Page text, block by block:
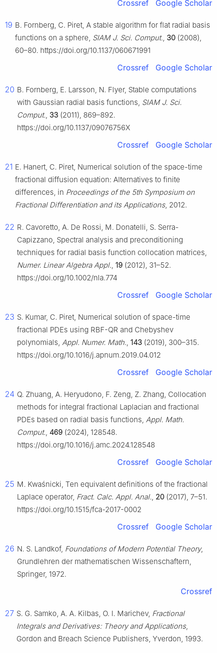
Crossref Google Scholar
19 B. Fornberg, C. Piret, A stable algorithm for flat radial basis
functions on a sphere, SIAM J. Sci. Comput., 30 (2008),
60–80. https://doi.org/10.1137/060671991
Crossref Google Scholar
20 B. Fornberg, E. Larsson, N. Flyer, Stable computations
with Gaussian radial basis functions, SIAM J. Sci.
Comput., 33 (2011), 869–892.
https://doi.org/10.1137/09076756X
Crossref Google Scholar
21 E. Hanert, C. Piret, Numerical solution of the space-time
fractional diffusion equation: Alternatives to finite
differences, in Proceedings of the 5th Symposium on
Fractional Differentiation and its Applications, 2012.
22 R. Cavoretto, A. De Rossi, M. Donatelli, S. Serra-
Capizzano, Spectral analysis and preconditioning
techniques for radial basis function collocation matrices,
Numer. Linear Algebra Appl., 19 (2012), 31–52.
https://doi.org/10.1002/nla.774
Crossref Google Scholar
23 S. Kumar, C. Piret, Numerical solution of space-time
fractional PDEs using RBF-QR and Chebyshev
polynomials, Appl. Numer. Math., 143 (2019), 300–315.
https://doi.org/10.1016/j.apnum.2019.04.012
Crossref Google Scholar
24 Q. Zhuang, A. Heryudono, F. Zeng, Z. Zhang, Collocation
methods for integral fractional Laplacian and fractional
PDEs based on radial basis functions, Appl. Math.
Comput., 469 (2024), 128548.
https://doi.org/10.1016/j.amc.2024.128548
Crossref Google Scholar
25 M. Kwaśnicki, Ten equivalent definitions of the fractional
Laplace operator, Fract. Calc. Appl. Anal., 20 (2017), 7–51.
https://doi.org/10.1515/fca-2017-0002
Crossref Google Scholar
26 N. S. Landkof, Foundations of Modern Potential Theory,
Grundlehren der mathematischen Wissenschaftern,
Springer, 1972.
Crossref
27 S. G. Samko, A. A. Kilbas, O. I. Marichev, Fractional
Integrals and Derivatives: Theory and Applications,
Gordon and Breach Science Publishers, Yverdon, 1993.